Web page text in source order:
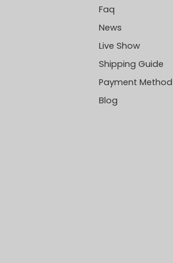
Faq
News
Live Show
Shipping Guide
Payment Method
Blog